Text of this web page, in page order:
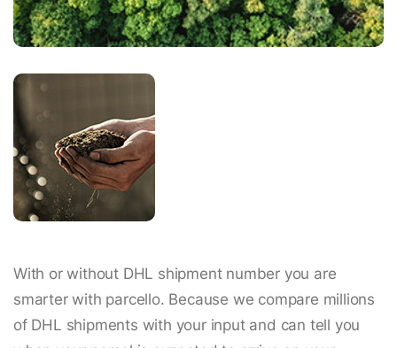
With or without DHL shipment number you are
smarter with parcello. Because we compare millions
of DHL shipments with your input and can tell you